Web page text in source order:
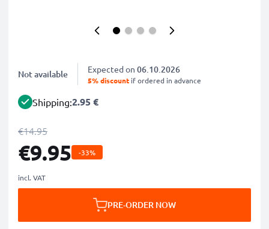
Not available Expected on 06.10.2026
5% discount if ordered in advance
Shipping:2.95 €
€14.95
€9.95 -33%
incl. VAT
PRE-ORDER NOW